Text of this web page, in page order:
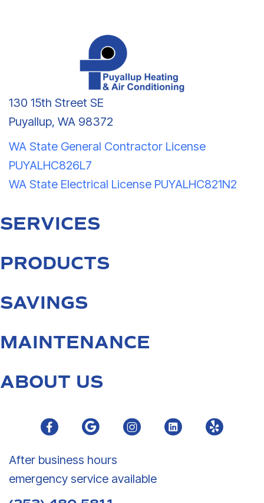
130 15th Street SE
Puyallup, WA 98372
WA State General Contractor License
PUYALHC826L7
WA State Electrical License PUYALHC821N2
SERVICES
PRODUCTS
SAVINGS
MAINTENANCE
ABOUT US
After business hours
emergency service available